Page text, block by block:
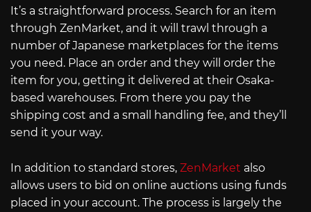
It’s a straightforward process. Search for an item
through ZenMarket, and it will trawl through a
number of Japanese marketplaces for the items
you need. Place an order and they will order the
item for you, getting it delivered at their Osaka-
based warehouses. From there you pay the
shipping cost and a small handling fee, and they’ll
send it your way.
In addition to standard stores, ZenMarket also
allows users to bid on online auctions using funds
placed in your account. The process is largely the